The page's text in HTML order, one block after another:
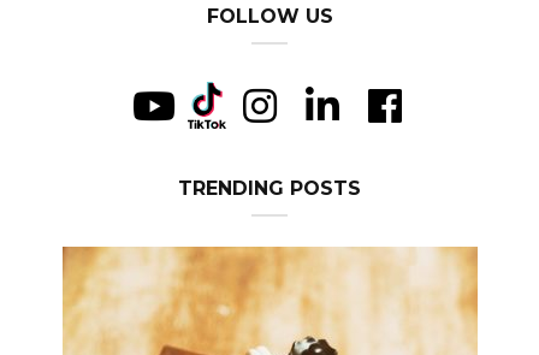
FOLLOW US
TRENDING POSTS